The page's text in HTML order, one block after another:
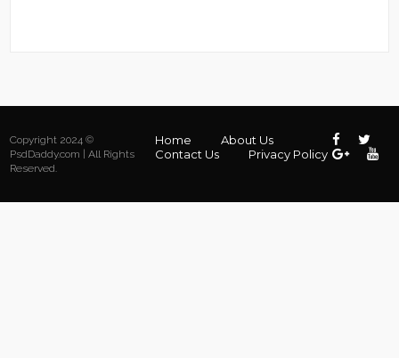
Copyright 2024 ©
PsdDaddy.com | All Rights
Reserved.
Home
About Us
Contact Us
Privacy Policy